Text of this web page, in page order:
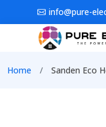
Skip to main content
info@pure-
Breadcrumb
Home Sanden Eco